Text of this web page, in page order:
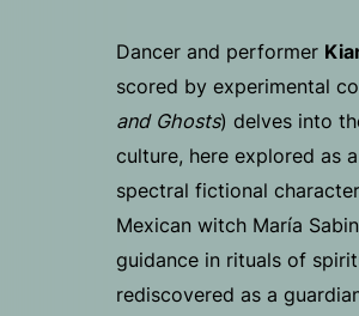
Dancer and performer
scored by experimental
and Ghosts) delves into
culture, here explored as
spectral fictional
Mexican witch María
guidance in rituals of
rediscovered as a